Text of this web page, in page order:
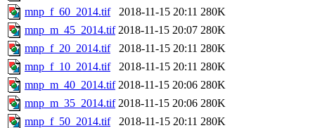
mnp_f_60_2014.tif
2018-11-15 20:11 280K
mnp_m_45_2014.tif 2018-11-15 20:07 280K
mnp_f_20_2014.tif
2018-11-15 20:11 280K
mnp_f_10_2014.tif
2018-11-15 20:11 280K
mnp_m_40_2014.tif 2018-11-15 20:06 280K
mnp_m_35_2014.tif 2018-11-15 20:06 280K
mnp_f_50_2014.tif
2018-11-15 20:11 280K